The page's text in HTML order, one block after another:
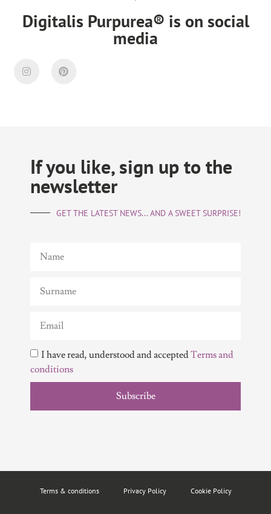
Digitalis Purpurea® is on social
media
If you like, sign up to the
newsletter
GET THE LATEST NEWS... AND A SWEET SURPRISE!
I have read, understood and acceptedTerms and
conditions
Subscribe
Terms & conditions Privacy Policy Cookie Policy